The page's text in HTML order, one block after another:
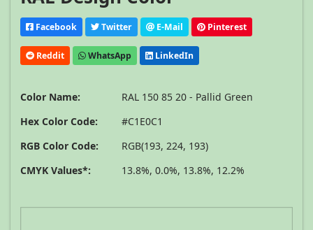
Facebook Twitter E-Mail Pinterest
Reddit WhatsApp LinkedIn
Color Name:
RAL 150 85 20 - Pallid Green
Hex Color Code:
#C1E0C1
RGB Color Code:
RGB(193, 224, 193)
CMYK Values*:
13.8%, 0.0%, 13.8%, 12.2%